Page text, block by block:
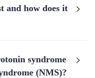
and how does it
syndrome
(NMS)?